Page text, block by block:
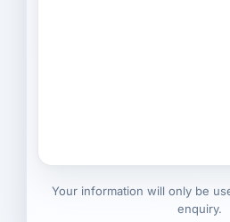
Your information will only be
enquiry.